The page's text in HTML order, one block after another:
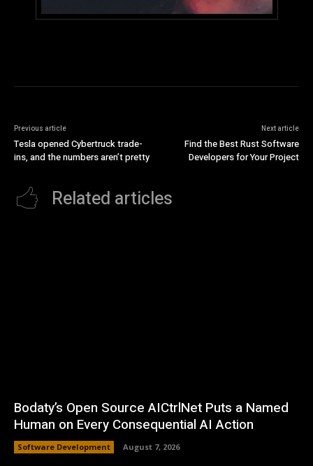
Previous article
Tesla opened Cybertruck trade-
ins, and the numbers aren’t pretty
Next article
Find the Best Rust Software
Developers for Your Project
Related articles
Bodaty’s Open Source AICtrlNet Puts a Named
Human on Every Consequential AI Action
Software Development August 7, 2026